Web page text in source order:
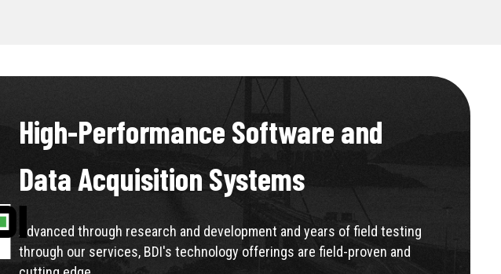
High-Performance Software and
Data Acquisition Systems
Advanced through research and development and years of field testing
through our services, BDI's technology offerings are field-proven and